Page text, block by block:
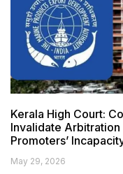
Kerala High Court:
Invalidate
Promoters’
May 29, 2026